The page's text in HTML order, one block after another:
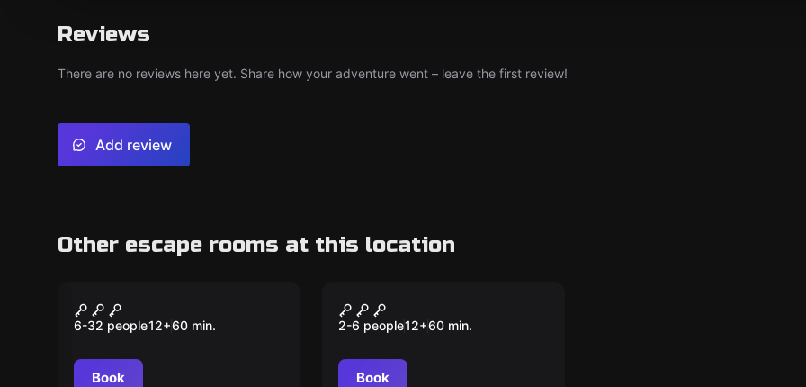
Reviews
There are no reviews here yet. Share how your adventure went – leave the first review!
Add review
Other escape rooms at this location
Project C
6-32 people12+60 min.
Book
Kidnapping
2-6 people12+60 min.
Book